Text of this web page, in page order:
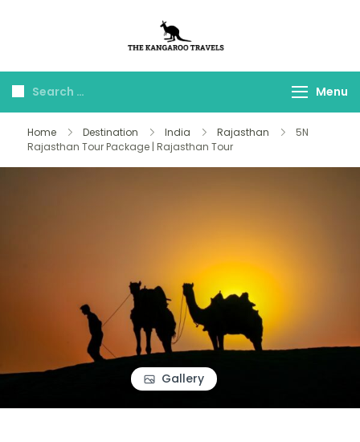
Travels
Menu
Home Destination India Rajasthan
5N
Rajasthan Tour Package | Rajasthan Tour
Gallery